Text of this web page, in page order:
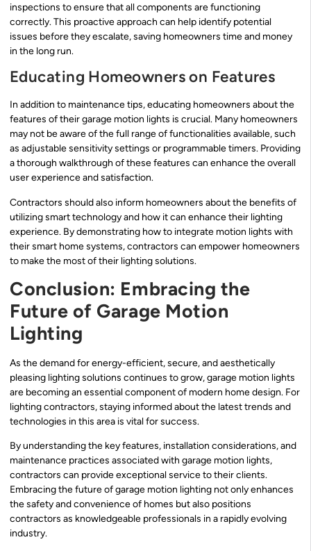
inspections to ensure that all components are functioning
correctly. This proactive approach can help identify potential
issues before they escalate, saving homeowners time and money
in the long run.
Educating Homeowners on Features
In addition to maintenance tips, educating homeowners about the
features of their garage motion lights is crucial. Many homeowners
may not be aware of the full range of functionalities available, such
as adjustable sensitivity settings or programmable timers. Providing
a thorough walkthrough of these features can enhance the overall
user experience and satisfaction.
Contractors should also inform homeowners about the benefits of
utilizing smart technology and how it can enhance their lighting
experience. By demonstrating how to integrate motion lights with
their smart home systems, contractors can empower homeowners
to make the most of their lighting solutions.
Conclusion: Embracing the
Future of Garage Motion
Lighting
As the demand for energy-efficient, secure, and aesthetically
pleasing lighting solutions continues to grow, garage motion lights
are becoming an essential component of modern home design. For
lighting contractors, staying informed about the latest trends and
technologies in this area is vital for success.
By understanding the key features, installation considerations, and
maintenance practices associated with garage motion lights,
contractors can provide exceptional service to their clients.
Embracing the future of garage motion lighting not only enhances
the safety and convenience of homes but also positions
contractors as knowledgeable professionals in a rapidly evolving
industry.